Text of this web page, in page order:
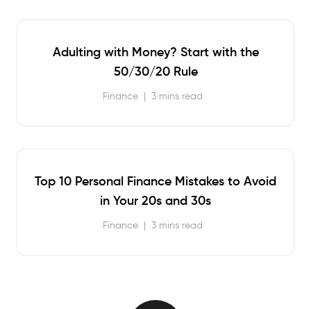
Adulting with Money? Start with the
50/30/20 Rule
Finance | 3 mins read
Top 10 Personal Finance Mistakes to Avoid
in Your 20s and 30s
Finance | 3 mins read